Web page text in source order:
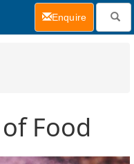
Food
Enquire(current)